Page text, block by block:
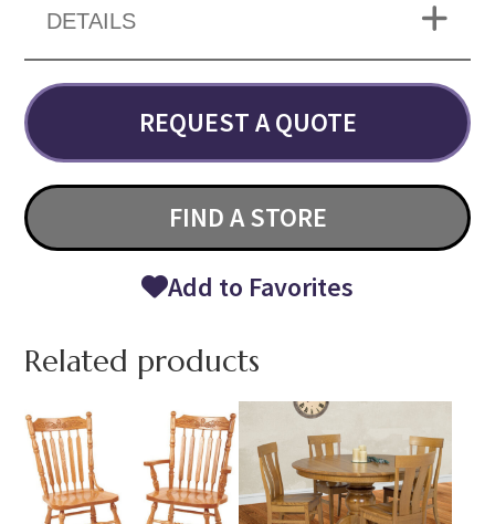
DETAILS
REQUEST A QUOTE
FIND A STORE
Add to Favorites
Related products